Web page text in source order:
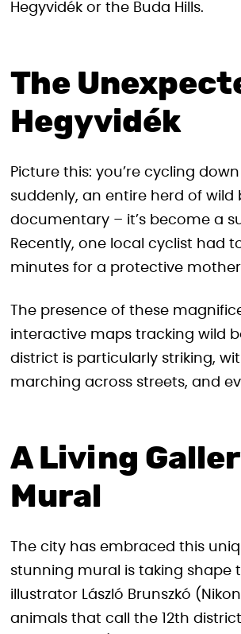
Hegyvidék or the Buda Hills.
The
Hegyvidék
Picture this: you’re cycling
suddenly, an entire herd of wild
documentary – it’s become a
Recently, one local cyclist had
minutes for a protective
The presence of these
interactive maps tracking wild
district is particularly striking,
marching across streets, and
A Living
Mural
The city has embraced this
stunning mural is taking shape
illustrator László Brunszkó
animals that call the 12th